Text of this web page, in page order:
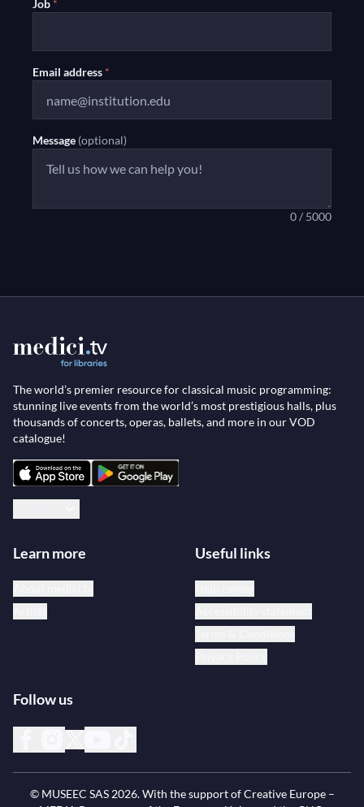
Job *
Email address *
Message (optional)
0 / 5000
The world’s premier resource for classical music programming:
stunning live events from the world’s most prestigious halls, plus
thousands of concerts, operas, ballets, and more in our VOD
catalogue!
Learn more Useful links
Follow us
© MUSEEC SAS 2026. With the support of Creative Europe –